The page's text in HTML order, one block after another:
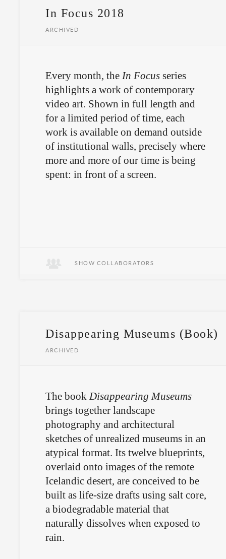
In Focus 2018
ARCHIVED
Every month, the In Focus series
highlights a work of contemporary
video art. Shown in full length and
for a limited period of time, each
work is available on demand outside
of institutional walls, precisely where
more and more of our time is being
spent: in front of a screen.
SHOW COLLABORATORS
Disappearing Museums (Book)
ARCHIVED
The book Disappearing Museums
brings together landscape
photography and architectural
sketches of unrealized museums in an
atypical format. Its twelve blueprints,
overlaid onto images of the remote
Icelandic desert, are conceived to be
built as life-size drafts using salt core,
a biodegradable material that
naturally dissolves when exposed to
rain.